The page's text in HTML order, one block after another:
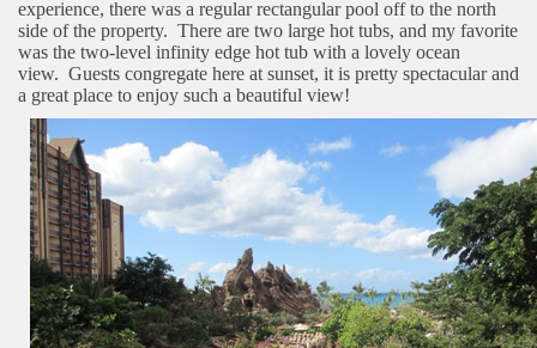
experience, there was a regular rectangular pool off to the north
side of the property. There are two large hot tubs, and my favorite
was the two-level infinity edge hot tub with a lovely ocean
view. Guests congregate here at sunset, it is pretty spectacular and
a great place to enjoy such a beautiful view!